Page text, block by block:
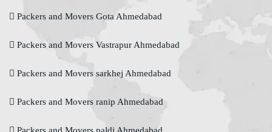
Packers and Movers Gota Ahmedabad
Packers and Movers Vastrapur Ahmedabad
Packers and Movers sarkhej Ahmedabad
Packers and Movers ranip Ahmedabad